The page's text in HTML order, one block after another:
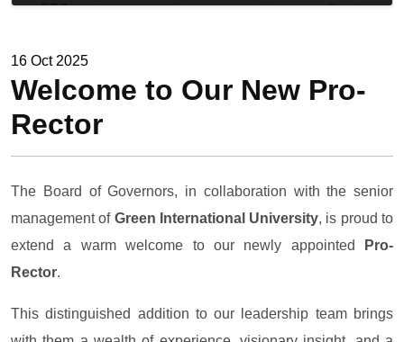
16 Oct 2025
Welcome to Our New Pro-
Rector
The Board of Governors, in collaboration with the senior
management of Green International University, is proud to
extend a warm welcome to our newly appointed
Pro-
Rector.
This distinguished addition to our leadership team brings